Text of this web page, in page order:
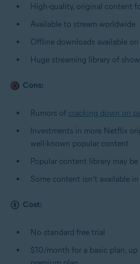
High-quality, original content
Available to stream worldwide
Offline downloads available
Huge streaming library of
Cons:
Rumors of cracking down on
Investments in more Netflix
well-known popular content
Popular content library may
Some content isn’t available
Cost:
No standard free trial
$10/month for a basic plan,